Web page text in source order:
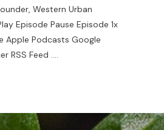
Western Urban
Episode Pause Episode 1x
Apple Podcasts Google
RSS Feed ....